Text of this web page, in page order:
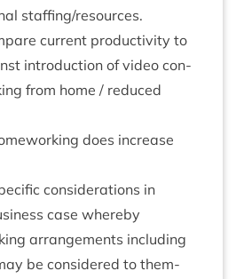
staffing/​resources.
cur­rent pro­ductiv­ity to
intro­duc­tion of video con­
from home / reduced
does increase
con­sid­er­a­tions in
case whereby
arrange­ments includ­ing
be con­sidered to them­